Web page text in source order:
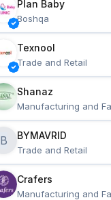
Plan Baby
Boshqa
Texnool
Trade and Retail
Shanaz
Manufacturing and
B BYMAVRID
Trade and Retail
Crafers
Manufacturing and